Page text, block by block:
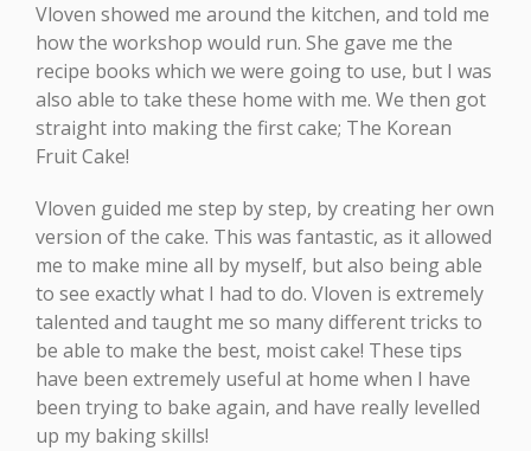
Vloven showed me around the kitchen, and told me
how the workshop would run. She gave me the
recipe books which we were going to use, but I was
also able to take these home with me. We then got
straight into making the first cake; The Korean
Fruit Cake!
Vloven guided me step by step, by creating her own
version of the cake. This was fantastic, as it allowed
me to make mine all by myself, but also being able
to see exactly what I had to do. Vloven is extremely
talented and taught me so many different tricks to
be able to make the best, moist cake! These tips
have been extremely useful at home when I have
been trying to bake again, and have really levelled
up my baking skills!